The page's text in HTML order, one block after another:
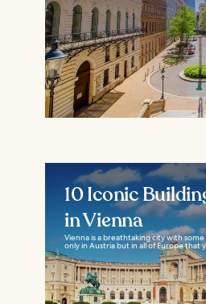
10 Iconic
in Vienna
Vienna is a breathtaking city with
only in Austria but in all of Europe